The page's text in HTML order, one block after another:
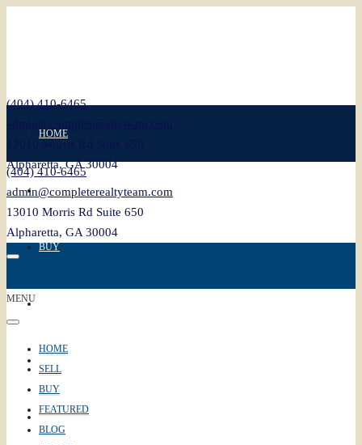
(404) 410-6465
Alpharetta, GA 30004
HOME
SELL
BUY
ABOUT
(404) 410-6465
admin@completerealtyteam.com
13010 Morris Rd Suite 650
Alpharetta, GA 30004
MENU
HOME
SELL
BUY
FEATURED
BLOG